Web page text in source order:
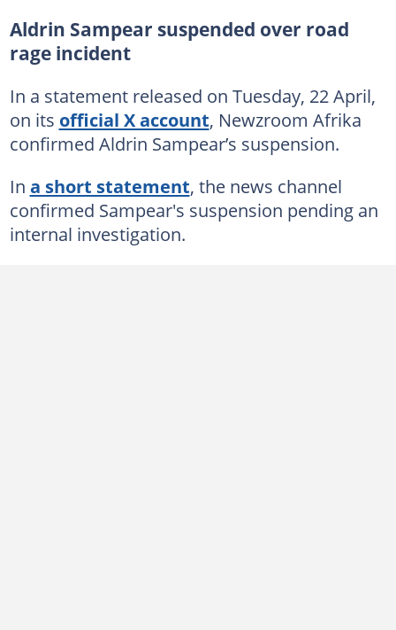
Aldrin Sampear suspended over road
rage incident
In a statement released on Tuesday, 22 April,
on its official X account, Newzroom Afrika
confirmed Aldrin Sampear’s suspension.
In a short statement, the news channel
confirmed Sampear's suspension pending an
internal investigation.